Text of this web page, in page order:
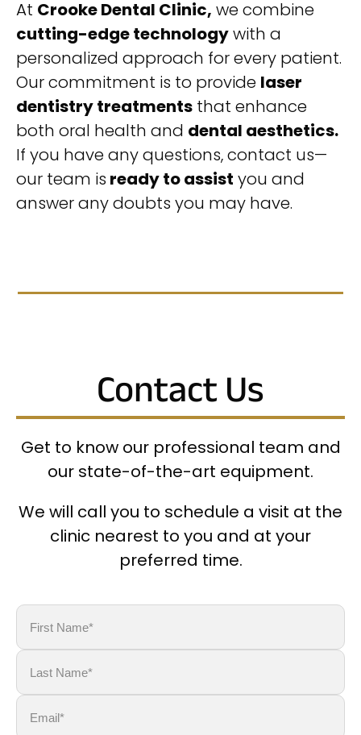
At Crooke Dental Clinic, we combine
cutting-edge technologywith a
personalized approach for every patient.
Our commitment is to provide laser
dentistry treatments that enhance
both oral health and dental aesthetics.
If you have any questions, contact us—
our team is ready to assist you and
answer any doubts you may have.
Contact Us
Get to know our professional team and
our state-of-the-art equipment.
We will call you to schedule a visit at the
clinic nearest to you and at your
preferred time.